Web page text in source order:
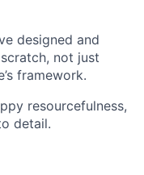
designed and
not just
framework.
resourcefulness,
detail.